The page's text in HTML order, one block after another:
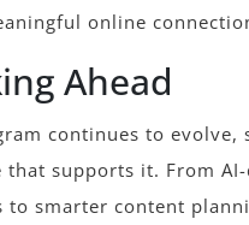
online
Ahead
continues to evolve,
that supports it. From
to smarter content